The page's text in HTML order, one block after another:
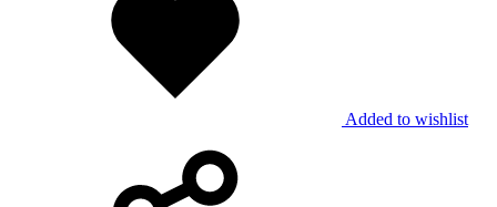
Added to wishlist